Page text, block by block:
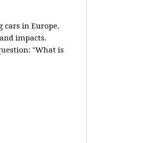
cars in Europe.
impacts.
"What is